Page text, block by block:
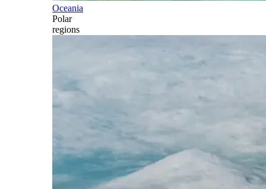
Oceania
Polar
regions